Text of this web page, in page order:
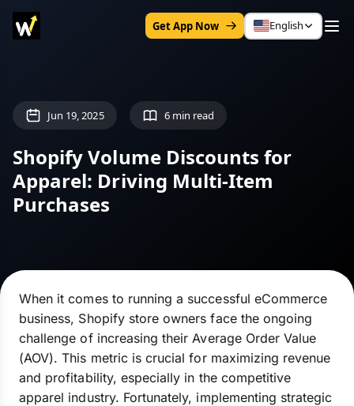
Get App Now English
Jun 19, 2025 6 min read
Shopify Volume Discounts for
Apparel: Driving Multi-Item
Purchases
When it comes to running a successful eCommerce
business, Shopify store owners face the ongoing
challenge of increasing their Average Order Value
(AOV). This metric is crucial for maximizing revenue
and profitability, especially in the competitive
apparel industry. Fortunately, implementing strategic